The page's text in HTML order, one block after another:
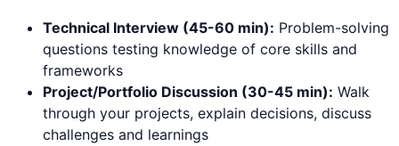
Technical Interview (45-60 min): Problem-solving
questions testing knowledge of core skills and
frameworks
Project/Portfolio Discussion (30-45 min): Walk
through your projects, explain decisions, discuss
challenges and learnings